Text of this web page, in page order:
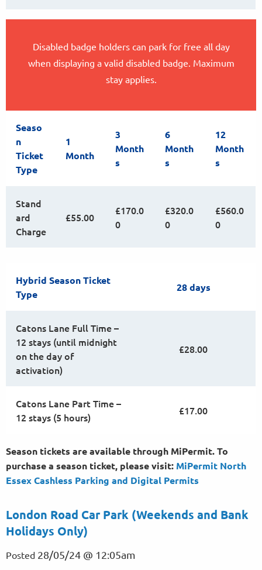
Disabled badge holders can park for free all day
when displaying a valid disabled badge. Maximum
stay applies.
Seaso
n
Ticket
Type
1
Month
3
Month
s
6
Month
s
12
Month
s
Stand
ard
Charge
£55.00
£170.0
0
£320.0
0
£560.0
0
Hybrid Season Ticket
Type
28 days
Catons Lane Full Time –
12 stays (until midnight
on the day of
activation)
£28.00
Catons Lane Part Time –
12 stays (5 hours)
£17.00
Season tickets are available through MiPermit. To
purchase a season ticket, please visit: MiPermit North
Essex Cashless Parking and Digital Permits
London Road Car Park (Weekends and Bank
Holidays Only)
Posted 28/05/24 @ 12:05am